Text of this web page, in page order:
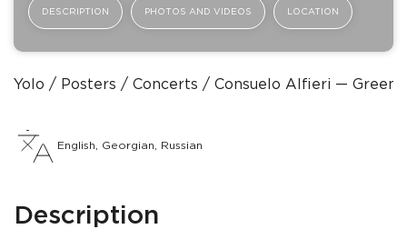
DESCRIPTION PHOTOS AND VIDEOS LOCATION
Yolo Posters Concerts Consuelo Alfieri — Green
English, Georgian, Russian
Description